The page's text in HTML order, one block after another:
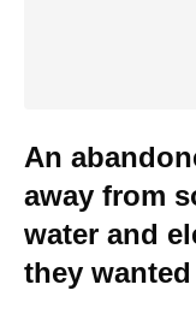
An
away from
water and
they